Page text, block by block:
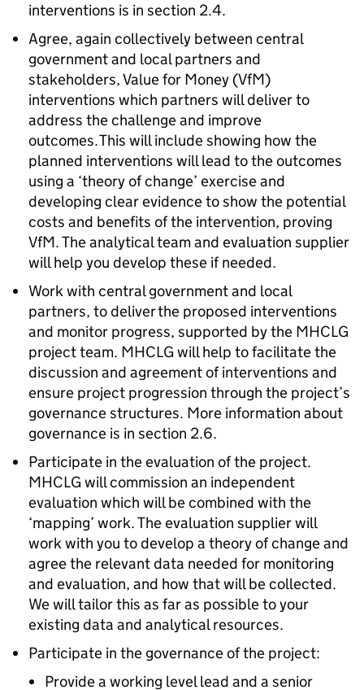
interventions is in section 2.4.
Agree, again collectively between central
government and local partners and
stakeholders, Value for Money (VfM)
interventions which partners will deliver to
address the challenge and improve
outcomes. This will include showing how the
planned interventions will lead to the outcomes
using a ‘theory of change’ exercise and
developing clear evidence to show the potential
costs and benefits of the intervention, proving
VfM. The analytical team and evaluation supplier
will help you develop these if needed.
Work with central government and local
partners, to deliver the proposed interventions
and monitor progress, supported by the MHCLG
project team. MHCLG will help to facilitate the
discussion and agreement of interventions and
ensure project progression through the project’s
governance structures. More information about
governance is in section 2.6.
Participate in the evaluation of the project.
MHCLG will commission an independent
evaluation which will be combined with the
‘mapping’ work. The evaluation supplier will
work with you to develop a theory of change and
agree the relevant data needed for monitoring
and evaluation, and how that will be collected.
We will tailor this as far as possible to your
existing data and analytical resources.
Participate in the governance of the project:
Provide a working level lead and a senior